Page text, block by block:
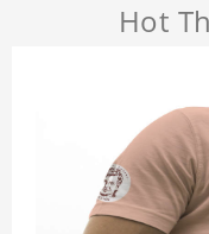
Hot